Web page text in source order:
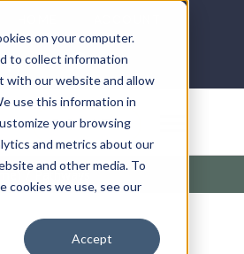
on your computer.
to collect information
with our website and allow
use this information in
your browsing
and metrics about our
and other media. To
cookies we use, see our
Accept
DONATE
/ Pathways